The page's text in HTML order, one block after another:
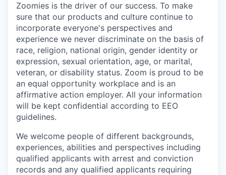
Zoomies is the driver of our success. To make
sure that our products and culture continue to
incorporate everyone's perspectives and
experience we never discriminate on the basis of
race, religion, national origin, gender identity or
expression, sexual orientation, age, or marital,
veteran, or disability status. Zoom is proud to be
an equal opportunity workplace and is an
affirmative action employer. All your information
will be kept confidential according to EEO
guidelines.
We welcome people of different backgrounds,
experiences, abilities and perspectives including
qualified applicants with arrest and conviction
records and any qualified applicants requiring